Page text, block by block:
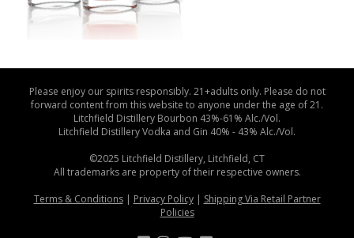
Please enjoy our spirits responsibly. 21+adults only. Please do not
forward content from this website to anyone under the age of 21.
Litchfield Distillery Bourbon 43%-61% Alc./Vol.
Litchfield Distillery Vodka and Gin 40% - 43% Alc./Vol.
©2025 Litchfield Distillery, Litchfield, CT
All trademarks are property of their respective owners.
Terms & Conditions| Privacy Policy| Shipping Via Retail Partner
Policies